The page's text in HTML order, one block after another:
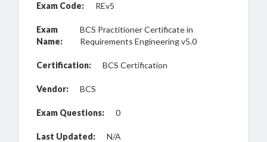
Exam Code: REv5
Exam
Name:
BCS Practitioner Certificate in
Requirements Engineering v5.0
Certification: BCS Certification
Vendor: BCS
Exam Questions: 0
Last Updated: N/A